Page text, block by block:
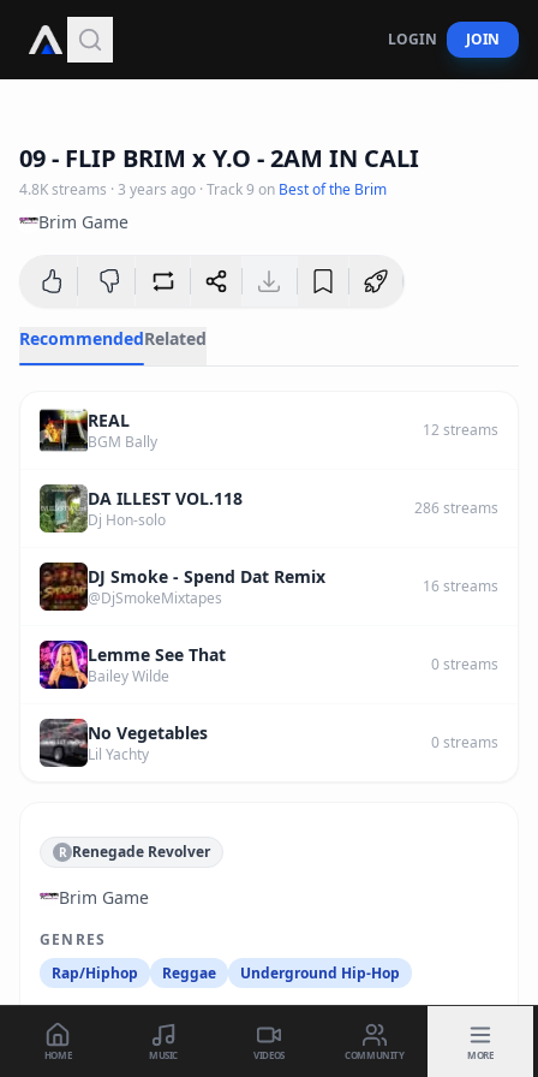
LOGIN JOIN
09 - FLIP BRIM x Y.O - 2AM IN CALI
4.8Kstreams · 3 years ago · Track9 on Best of the Brim
Brim Game
RecommendedRelated
REAL
BGM Bally
12 streams
DA ILLEST VOL.118
Dj Hon-solo
286streams
DJ Smoke - Spend Dat Remix
@DjSmokeMixtapes
16streams
Lemme See That
Bailey Wilde
0streams
No Vegetables
Lil Yachty
0streams
R Renegade Revolver
Brim Game
GENRES
Rap/Hiphop
Reggae Underground Hip-Hop
HOME MUSIC VIDEOS COMMUNITY MORE